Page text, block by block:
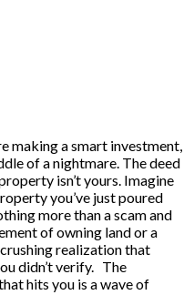
making a smart investment,
of a nightmare. The deed
isn’t yours. Imagine
you’ve just poured
more than a scam and
of owning land or a
realization that
didn’t verify. The
hits you is a wave of